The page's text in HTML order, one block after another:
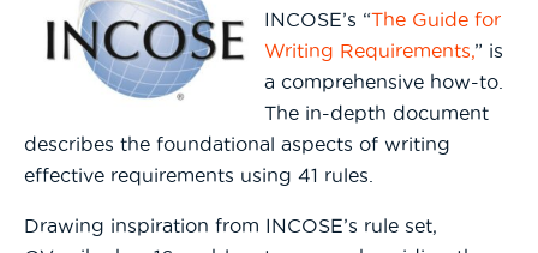
INCOSE’s “The Guide for
Writing Requirements,” is
a comprehensive how-to.
The in-depth document
describes the foundational aspects of writing
effective requirements using 41 rules.
Drawing inspiration from INCOSE’s rule set,